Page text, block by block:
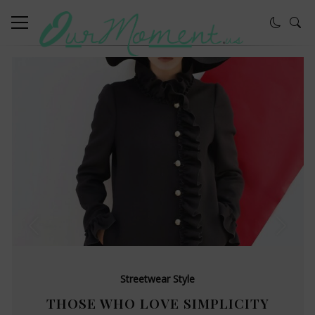
Streetwear Style
THOSE WHO LOVE SIMPLICITY